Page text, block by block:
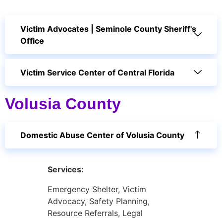
Victim Advocates | Seminole County Sheriff's
Office
Victim Service Center of Central Florida
Volusia County
Domestic Abuse Center of Volusia County
Services:
Emergency Shelter, Victim
Advocacy, Safety Planning,
Resource Referrals, Legal